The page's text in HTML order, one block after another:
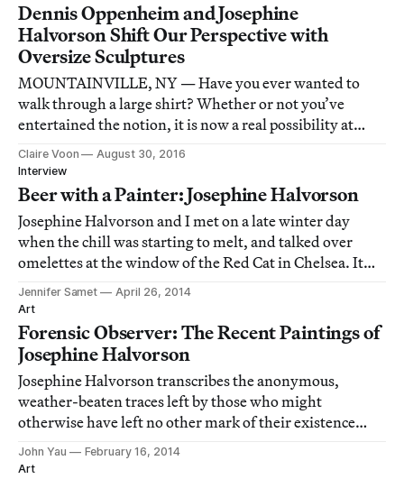
Dennis Oppenheim and Josephine
Halvorson Shift Our Perspective with
Oversize Sculptures
MOUNTAINVILLE, NY — Have you ever wanted to
walk through a large shirt? Whether or not you’ve
entertained the notion, it is now a real possibility at
Storm King Art Center.
Claire Voon
August 30, 2016
Interview
Beer with a Painter: Josephine Halvorson
Josephine Halvorson and I met on a late winter day
when the chill was starting to melt, and talked over
omelettes at the window of the Red Cat in Chelsea. It
was early on a weekday, the restaurant felt quietly
elegant, the light outdoors mellowed by cloud cover. As
Halvorson noted, even the potatoes
Jennifer Samet
April 26, 2014
Art
Forensic Observer: The Recent Paintings of
Josephine Halvorson
Josephine Halvorson transcribes the anonymous,
weather-beaten traces left by those who might
otherwise have left no other mark of their existence
behind.
John Yau
February 16, 2014
Art